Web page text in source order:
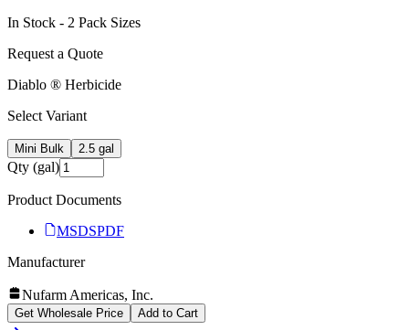
In Stock - 2 Pack Sizes
Request a Quote
Diablo ® Herbicide
Select Variant
Mini Bulk 2.5 gal
Qty (gal)
Product Documents
MSDSPDF
Manufacturer
Nufarm Americas, Inc.
Get Wholesale Price Add to Cart